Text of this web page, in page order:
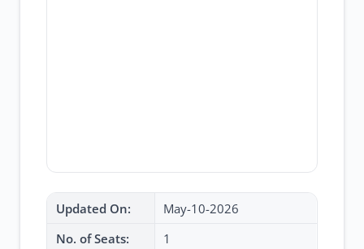
Updated On:
May-10-2026
No. of Seats:
1